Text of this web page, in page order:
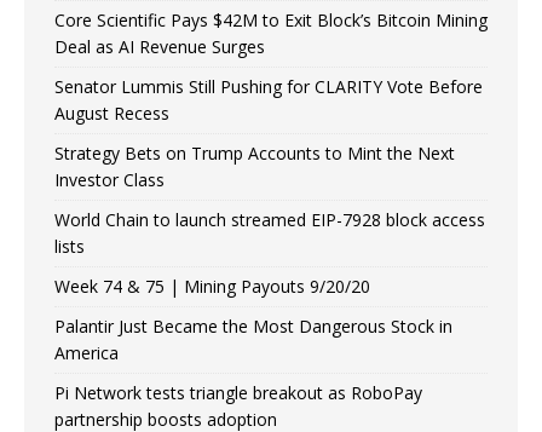
Core Scientific Pays $42M to Exit Block’s Bitcoin Mining
Deal as AI Revenue Surges
Senator Lummis Still Pushing for CLARITY Vote Before
August Recess
Strategy Bets on Trump Accounts to Mint the Next
Investor Class
World Chain to launch streamed EIP-7928 block access
lists
Week 74 & 75 | Mining Payouts 9/20/20
Palantir Just Became the Most Dangerous Stock in
America
Pi Network tests triangle breakout as RoboPay
partnership boosts adoption